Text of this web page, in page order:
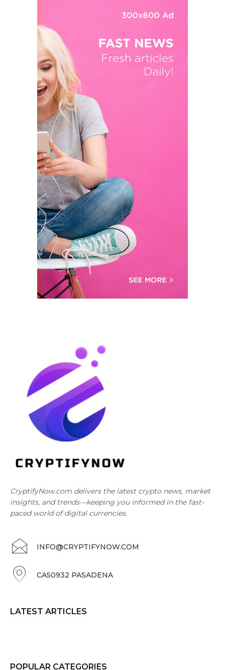
CryptifyNow.com delivers the latest crypto news, market
insights, and trends—keeping you informed in the fast-
paced world of digital currencies.
INFO@CRYPTIFYNOW.COM
CA50932 PASADENA
LATEST ARTICLES
POPULAR CATEGORIES